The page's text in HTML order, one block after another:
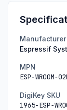
Manufacturer
Espressif
MPN
ESP-WROOM-
DigiKey SKU
1965-ESP-